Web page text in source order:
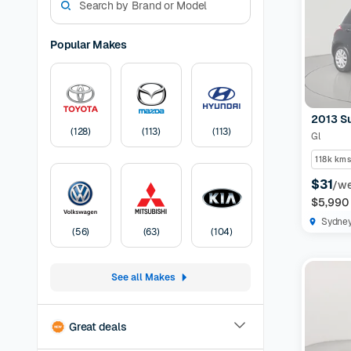
Popular Makes
(128) (113) (113)
(56) (63) (104)
See all Makes
Great deals
models.
options
Models
have
certified
listing
Pricing:
transfer
2013
Gl
118k kms
$31/
$5,990